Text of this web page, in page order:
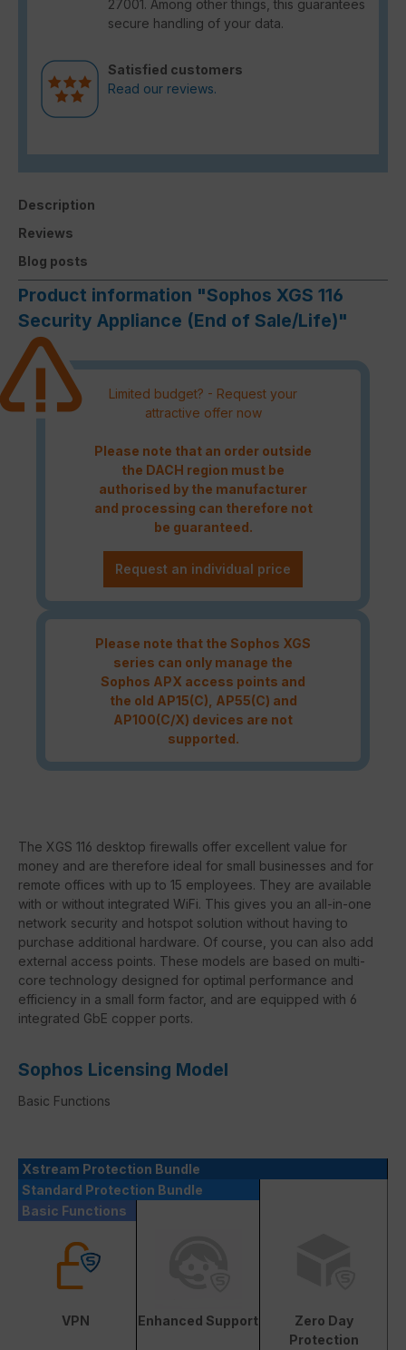
27001. Among other things, this guarantees
secure handling of your data.
Satisfied customers
Read our reviews.
Description
Reviews
Blog posts
Product information "Sophos XGS 116
Security Appliance (End of Sale/Life)"
Limited budget? - Request your
attractive offer now
Please note that an order outside
the DACH region must be
authorised by the manufacturer
and processing can therefore not
be guaranteed.
Request an individual price
Please note that the Sophos XGS
series can only manage the
Sophos APX access points and
the old AP15(C), AP55(C) and
AP100(C/X) devices are not
supported.
The XGS 116 desktop firewalls offer excellent value for
money and are therefore ideal for small businesses and for
remote offices with up to 15 employees. They are available
with or without integrated WiFi. This gives you an all-in-one
network security and hotspot solution without having to
purchase additional hardware. Of course, you can also add
external access points. These models are based on multi-
core technology designed for optimal performance and
efficiency in a small form factor, and are equipped with 6
integrated GbE copper ports.
Sophos Licensing Model
Basic Functions
Xstream Protection Bundle
Standard Protection Bundle
Basic Functions
VPN Enhanced Support
Zero Day
Protection